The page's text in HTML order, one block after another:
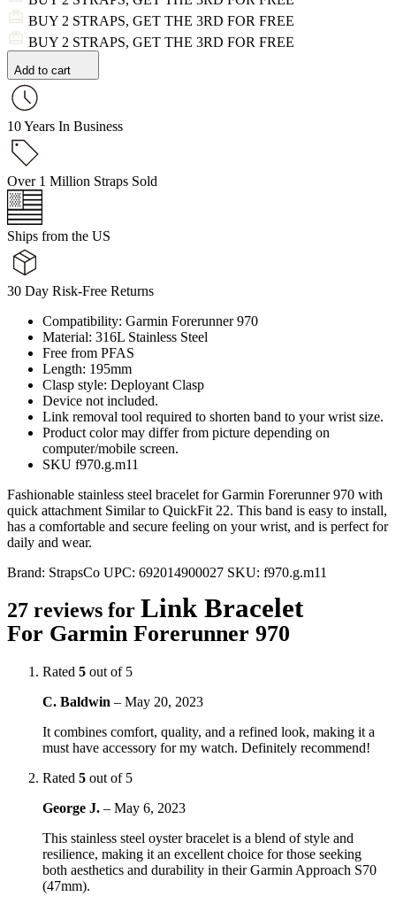
BUY 2 STRAPS, GET THE 3RD FOR FREE
BUY 2 STRAPS, GET THE 3RD FOR FREE
Add to cart
10 Years In Business
Over 1 Million Straps Sold
Ships from the US
30 Day Risk-Free Returns
Compatibility: Garmin Forerunner 970
Material: 316L Stainless Steel
Free from PFAS
Length: 195mm
Clasp style: Deployant Clasp
Device not included.
Link removal tool required to shorten band to your wrist size.
Product color may differ from picture depending on
computer/mobile screen.
SKU f970.g.m11
Fashionable stainless steel bracelet for Garmin Forerunner 970 with
quick attachment Similar to QuickFit 22. This band is easy to install,
has a comfortable and secure feeling on your wrist, and is perfect for
daily and wear.
Brand: StrapsCo UPC: 692014900027 SKU: f970.g.m11
27 reviews for Link Bracelet
For Garmin Forerunner 970
Rated 5 out of 5
C. Baldwin – May 20, 2023
It combines comfort, quality, and a refined look, making it a
must have accessory for my watch. Definitely recommend!
Rated 5 out of 5
George J. – May 6, 2023
This stainless steel oyster bracelet is a blend of style and
resilience, making it an excellent choice for those seeking
both aesthetics and durability in their Garmin Approach S70
(47mm).